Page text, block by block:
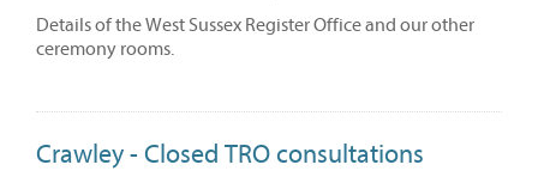
Details of the West Sussex Register Office and our other
ceremony rooms.
Crawley - Closed TRO consultations